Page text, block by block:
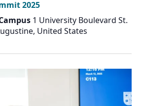
2025
1 University Boulevard St.
United States